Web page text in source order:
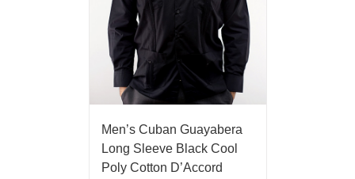
Men’s Cuban Guayabera
Long Sleeve Black Cool
Poly Cotton D’Accord